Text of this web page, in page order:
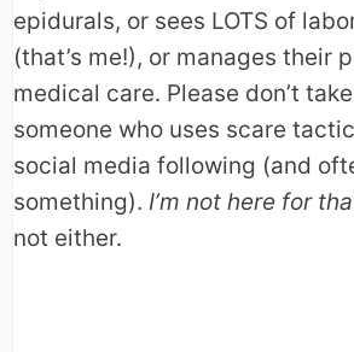
epidurals, or sees LOTS of
(that’s me!), or manages their
medical care. Please don’t
someone who uses scare
social media following (and
something). I’m not here for
not either.